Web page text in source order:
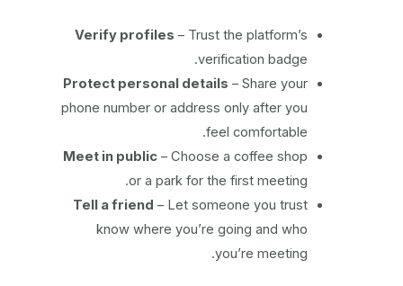
Verify profiles – Trust the platform’s
verification badge.
Protect personal details – Share your
phone number or address only after you
feel comfortable.
Meet in public– Choose a coffee shop
or a park for the first meeting.
Tell a friend – Let someone you trust
know where you’re going and who
you’re meeting.